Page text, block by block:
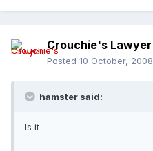
Crouchie's Lawyer
Posted 10 October, 2008
hamster said:
Is it